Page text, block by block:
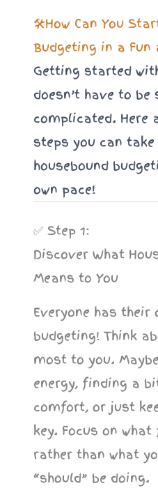
🛠️How Can You
Budgeting in a Fun
Getting started
doesn’t have to
complicated. Here
steps you can
housebound
own pace!
✅ Step 1:
Discover What
Means to You
Everyone has their
budgeting! Think
most to you.
energy, finding a
comfort, or just
key. Focus on
rather than what
“should” be doing.